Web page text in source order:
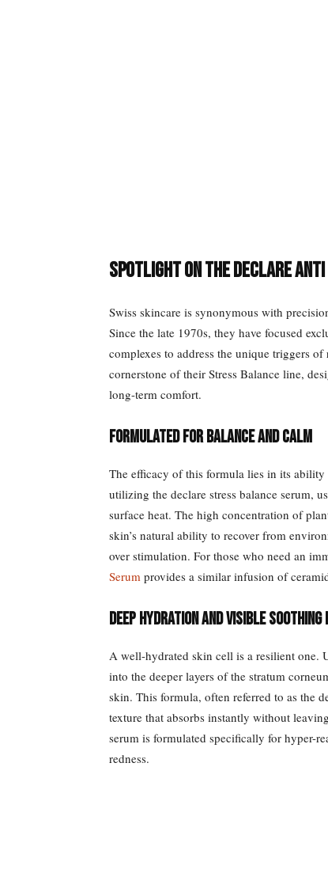
Spotlight on the Declare
Swiss skincare is synonymous with
Since the late 1970s, they have focused
complexes to address the unique triggers
cornerstone of their Stress Balance line,
long-term comfort.
Formulated for Balance and Calm
The efficacy of this formula lies in its
utilizing the declare stress balance serum,
surface heat. The high concentration of
skin’s natural ability to recover from
over stimulation. For those who need an
Serum provides a similar infusion of
Deep Hydration and Visible
A well-hydrated skin cell is a resilient one.
into the deeper layers of the stratum
skin. This formula, often referred to as the
texture that absorbs instantly without
serum is formulated specifically for hyper-
redness.